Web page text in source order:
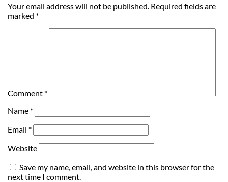
Your email address will not be published. Required fields are
marked *
Comment *
Name *
Email *
Website
Save my name, email, and website in this browser for the
next time I comment.